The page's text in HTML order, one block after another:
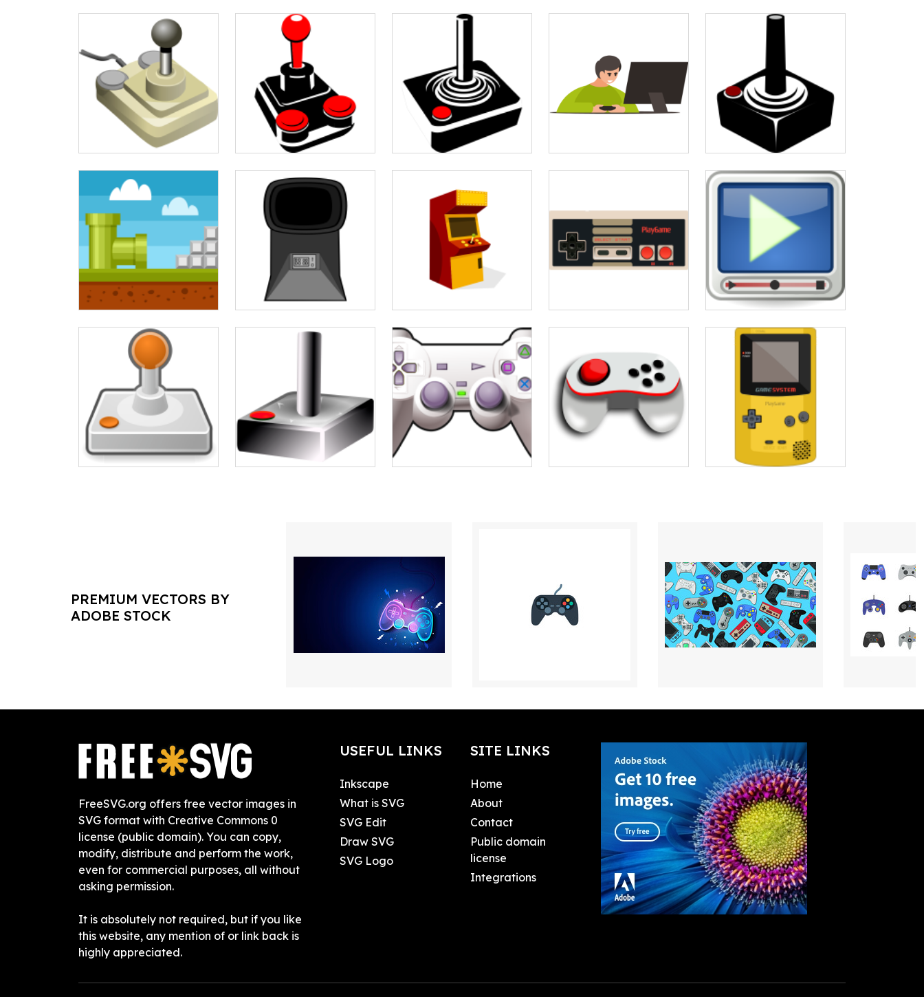
PREMIUM VECTORS BY
ADOBE STOCK
FreeSVG.org offers free vector images in
SVG format with Creative Commons 0
license (public domain). You can copy,
modify, distribute and perform the work,
even for commercial purposes, all without
asking permission.
It is absolutely not required, but if you like
this website, any mention of or link back is
highly appreciated.
USEFUL LINKS
Inkscape
What is SVG
SVG Edit
Draw SVG
SVG Logo
SITE LINKS
Home
About
Contact
Public domain
license
Integrations